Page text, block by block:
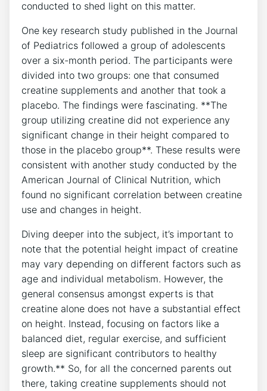
conducted to shed light on‌ this matter.
One key ‌research‌ study ‍published in the Journal
of Pediatrics followed a group of ⁢adolescents​
over‌ a​ six-month period. The participants were
divided into two groups:⁢ one‍ that‌ consumed
creatine supplements and another that took a
placebo. The findings⁢ were fascinating. ⁢**The⁢
group utilizing ​creatine did not ⁢experience any
significant change in ​their height compared‌ to
those in ⁢the placebo⁣ group**. ⁣These results⁣ were
consistent ​with another study conducted ‍by the
American Journal‍ of ⁣Clinical Nutrition, which
found no significant⁣ correlation ⁣between ⁤creatine
use and changes in height.
Diving deeper into the subject, it’s important to
note‍ that the potential height ⁣impact‍ of creatine
may vary depending ⁤on different factors such as
age and individual metabolism. However, the
general consensus⁤ amongst experts is that
creatine‌ alone does not have ⁢a ⁣substantial ⁣effect
on height. Instead, ‍focusing on factors ⁤like a
balanced‍ diet, ‍regular exercise, and ​sufficient
sleep‍ are​ significant contributors to healthy
growth.** So, for all the concerned parents out
there, ‌taking creatine‌ supplements ⁣should⁣ not